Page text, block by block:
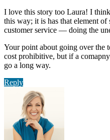
I love this story too Laura! I
this way; it is has that element
customer service — doing the
Your point about going over the
cost prohibitive, but if a
go a long way.
Reply